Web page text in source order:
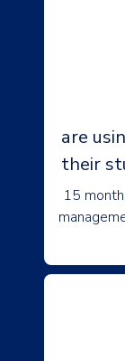
are
their
15